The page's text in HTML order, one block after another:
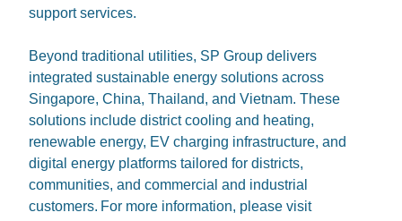
support services.
Beyond traditional utilities, SP Group delivers
integrated sustainable energy solutions across
Singapore, China, Thailand, and Vietnam. These
solutions include district cooling and heating,
renewable energy, EV charging infrastructure, and
digital energy platforms tailored for districts,
communities, and commercial and industrial
customers. For more information, please visit